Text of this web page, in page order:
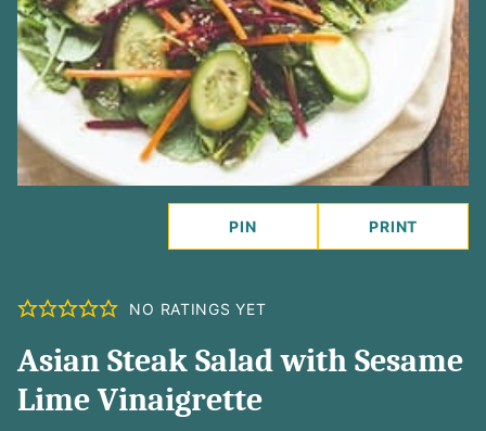
PIN PRINT
NO RATINGS YET
Asian Steak Salad with Sesame
Lime Vinaigrette